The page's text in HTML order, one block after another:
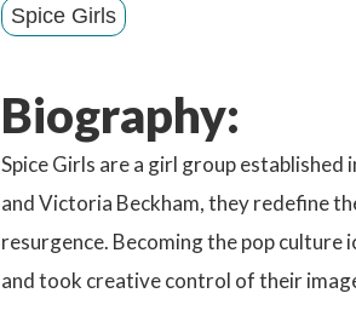
Spice Girls
Biography:
Spice Girls are a girl group
and Victoria Beckham, they redefine
resurgence. Becoming the pop culture
and took creative control of their